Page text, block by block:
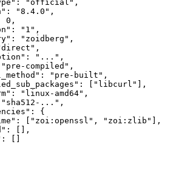
: "official" ,
: "8.4.0" ,
0 ,
: "1" ,
: "zoidberg" ,
,
: "..." ,
"pre-compiled" ,
: "pre-built" ,
: [ "libcurl"
],
: "linux-amd64" ,
"sha512-..." ,
: {
: [ "zoi:openssl" , "zoi:zlib"
],
: [],
: []